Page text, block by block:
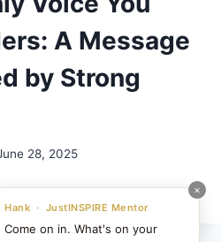
×
Hank · JustINSPIRE Mentor
Come on in. What's on your
A Message
by Strong
28, 2025